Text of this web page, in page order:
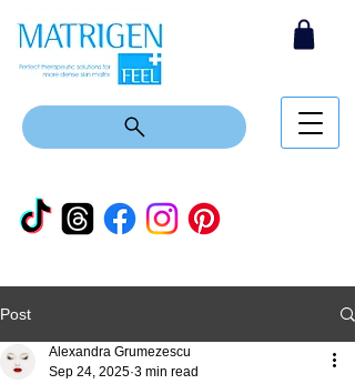
Post
Alexandra Grumezescu
Sep 24, 2025 3 min read